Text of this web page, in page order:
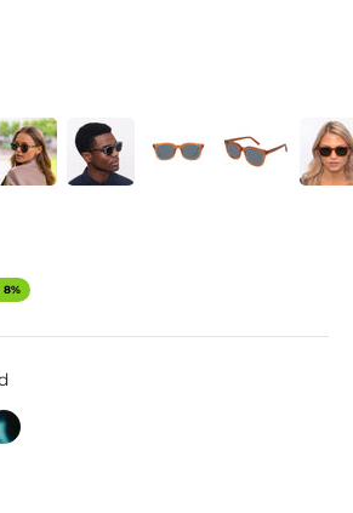
8%
green marble